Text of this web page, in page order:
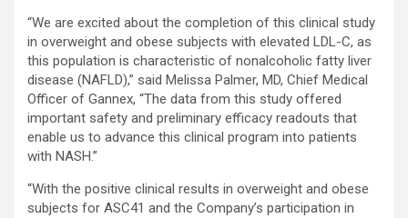
“We are excited about the completion of this clinical study
in overweight and obese subjects with elevated LDL-C, as
this population is characteristic of nonalcoholic fatty liver
disease (NAFLD),” said Melissa Palmer, MD, Chief Medical
Officer of Gannex, “The data from this study offered
important safety and preliminary efficacy readouts that
enable us to advance this clinical program into patients
with NASH.”
“With the positive clinical results in overweight and obese
subjects for ASC41 and the Company’s participation in